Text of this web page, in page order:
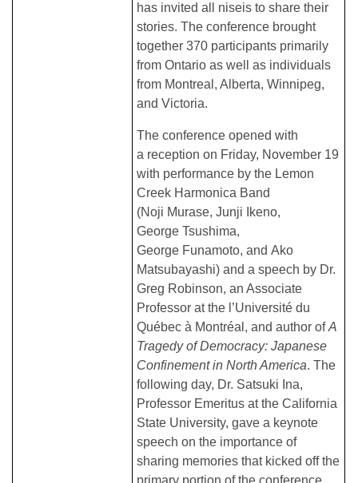
has invited all niseis to share their
stories. The conference brought
together 370 participants primarily
from Ontario as well as individuals
from Montreal, Alberta, Winnipeg,
and Victoria.
The conference opened with
a reception on Friday, November 19
with performance by the Lemon
Creek Harmonica Band
(Noji Murase, Junji Ikeno,
George Tsushima,
George Funamoto, and Ako
Matsubayashi) and a speech by Dr.
Greg Robinson, an Associate
Professor at the l’Université du
Québec à Montréal, and author ofA
Tragedy of Democracy: Japanese
Confinement in North America. The
following day, Dr. Satsuki Ina,
Professor Emeritus at the California
State University, gave a keynote
speech on the importance of
sharing memories that kicked off the